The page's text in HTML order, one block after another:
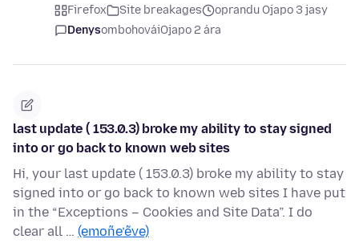
Firefox Site breakages
oprandu Ojapo 3 jasy
DenysombohováiOjapo 2 ára
last update ( 153.0.3) broke my ability to stay signed
into or go back to known web sites
Hi, your last update ( 153.0.3) broke my ability to stay
signed into or go back to known web sites I have put
in the “Exceptions – Cookies and Site Data”. I do
clear all … (emoñe’ẽve)